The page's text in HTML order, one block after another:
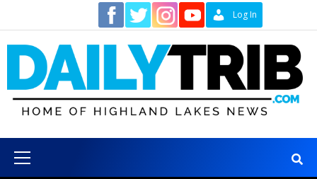
content
Log In
Menu